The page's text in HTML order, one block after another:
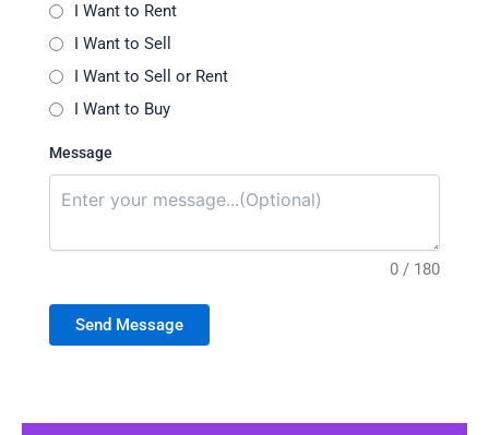
I Want to Rent
I Want to Sell
I Want to Sell or Rent
I Want to Buy
Message
0 / 180
Send Message